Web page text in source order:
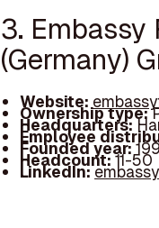
3. Embassy
(Germany)
Website:
Ownership type:
Headquarters:
Employee
Founded year:
Headcount:11-50
LinkedIn: